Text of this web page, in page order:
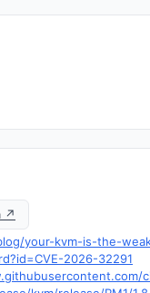
↗
your-kvm-is-the-
2026-32291